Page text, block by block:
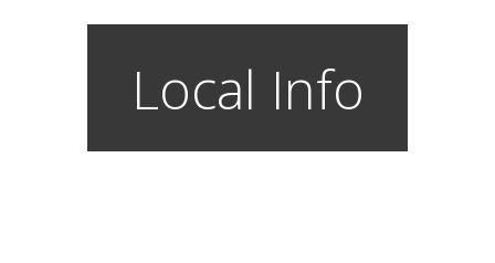
Local Info